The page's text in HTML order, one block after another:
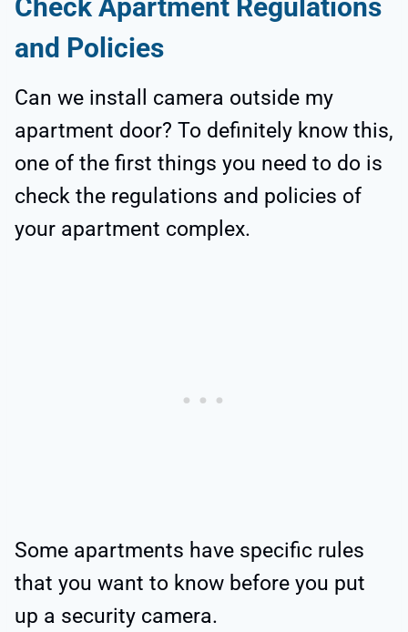
Check Apartment Regulations
and Policies
Can we install camera outside my
apartment door? To definitely know this,
one of the first things you need to do is
check the regulations and policies of
your apartment complex.
Some apartments have specific rules
that you want to know before you put
up a security camera.